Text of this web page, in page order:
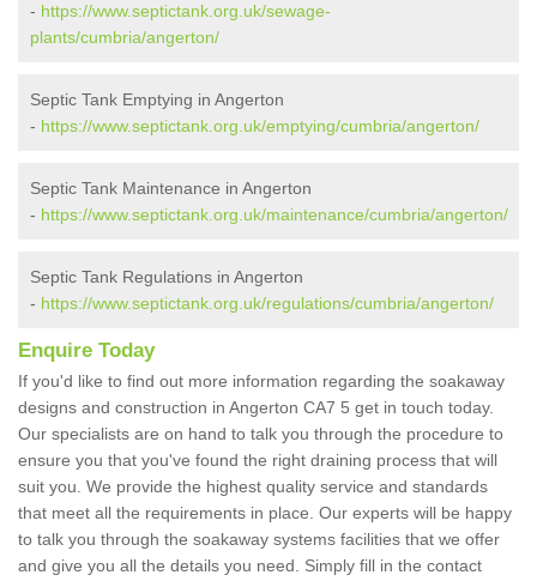
- https://www.septictank.org.uk/sewage-
plants/cumbria/angerton/
Septic Tank Emptying in Angerton
- https://www.septictank.org.uk/emptying/cumbria/angerton/
Septic Tank Maintenance in Angerton
- https://www.septictank.org.uk/maintenance/cumbria/angerton/
Septic Tank Regulations in Angerton
- https://www.septictank.org.uk/regulations/cumbria/angerton/
Enquire Today
If you'd like to find out more information regarding the soakaway
designs and construction in Angerton CA7 5 get in touch today.
Our specialists are on hand to talk you through the procedure to
ensure you that you've found the right draining process that will
suit you. We provide the highest quality service and standards
that meet all the requirements in place. Our experts will be happy
to talk you through the soakaway systems facilities that we offer
and give you all the details you need. Simply fill in the contact